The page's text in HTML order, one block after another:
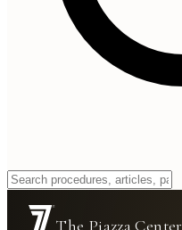
The Piazza Center